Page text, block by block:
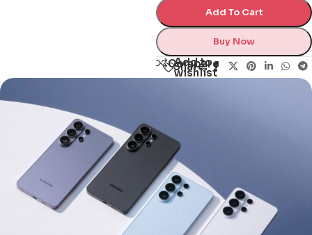
Add To Cart
Buy Now
Compare
Add to
wishlist
Share: